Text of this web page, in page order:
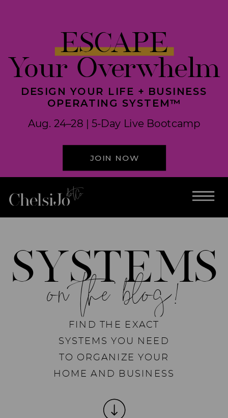
JOIN NOW
DESIGN YOUR LIFE + BUSINESS
OPERATING SYSTEM™
Aug. 24–28 | 5-Day Live Bootcamp
ESCAPE
Your Overwhelm
FIND THE EXACT
SYSTEMS YOU NEED
TO ORGANIZE YOUR
HOME AND BUSINESS
on the blog!
SYSTEMS